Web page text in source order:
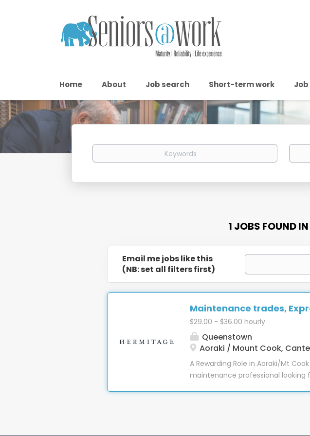
Home About Job search Short-term work
Keywords
1 JOBS FOUND
Email me jobs like this
(NB: set all filters first)
Maintenance trades,
$29.00 - $36.00 hourly
Queenstown
Aoraki / Mount Cook,
A Rewarding Role in Aoraki/Mt
maintenance professional
accommodation, and a wide